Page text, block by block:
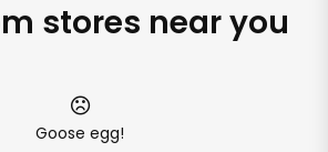
stores near you
Goose egg!